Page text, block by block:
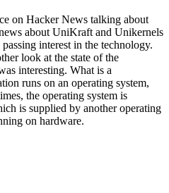
on Hacker News talking about
about UniKraft and Unikernels
interest in the technology.
look at the state of the
interesting. What is a
runs on an operating system,
the operating system is
is supplied by another operating
on hardware.